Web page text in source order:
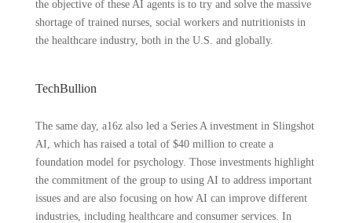
the objective of these AI agents is to try and solve the massive
shortage of trained nurses, social workers and nutritionists in
the healthcare industry, both in the U.S. and globally.
TechBullion
The same day, a16z also led a Series A investment in Slingshot
AI, which has raised a total of $40 million to create a
foundation model for psychology. Those investments highlight
the commitment of the group to using AI to address important
issues and are also focusing on how AI can improve different
industries, including healthcare and consumer services. In